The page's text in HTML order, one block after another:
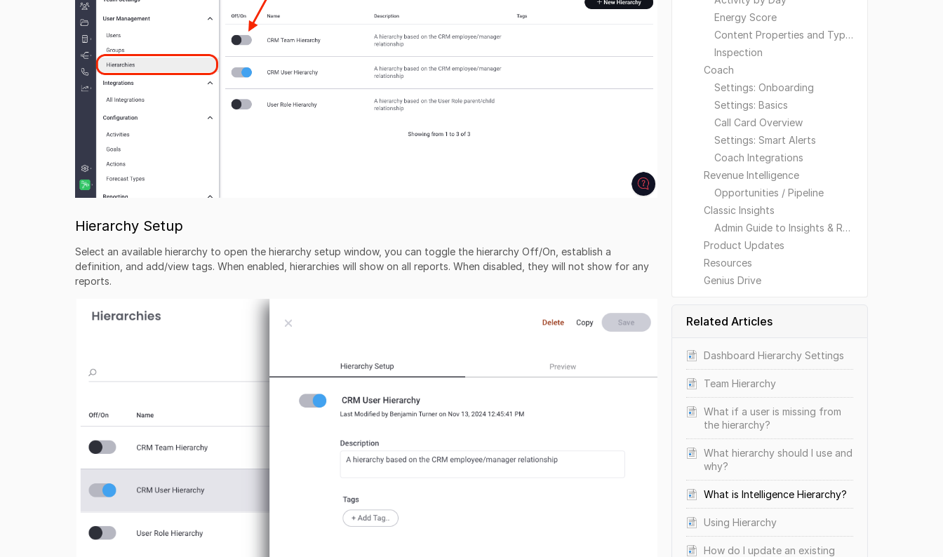
Energy Score
Content Properties and Types
Inspection
Coach
Settings: Onboarding
Settings: Basics
Call Card Overview
Settings: Smart Alerts
Coach Integrations
Revenue Intelligence
Opportunities / Pipeline
Classic Insights
Admin Guide to Insights & Reporting
Product Updates
Resources
Genius Drive
Related Articles
Dashboard Hierarchy Settings
Team Hierarchy
What if a user is missing from
the hierarchy?
What hierarchy should I use and
why?
What is Intelligence Hierarchy?
Using Hierarchy
How do I update an existing
Hierarchy Setup
Select an available hierarchy to open the hierarchy setup window, you can toggle the hierarchy Off/On, establish a
definition, and add/view tags. When enabled, hierarchies will show on all reports. When disabled, they will not show for any
reports.